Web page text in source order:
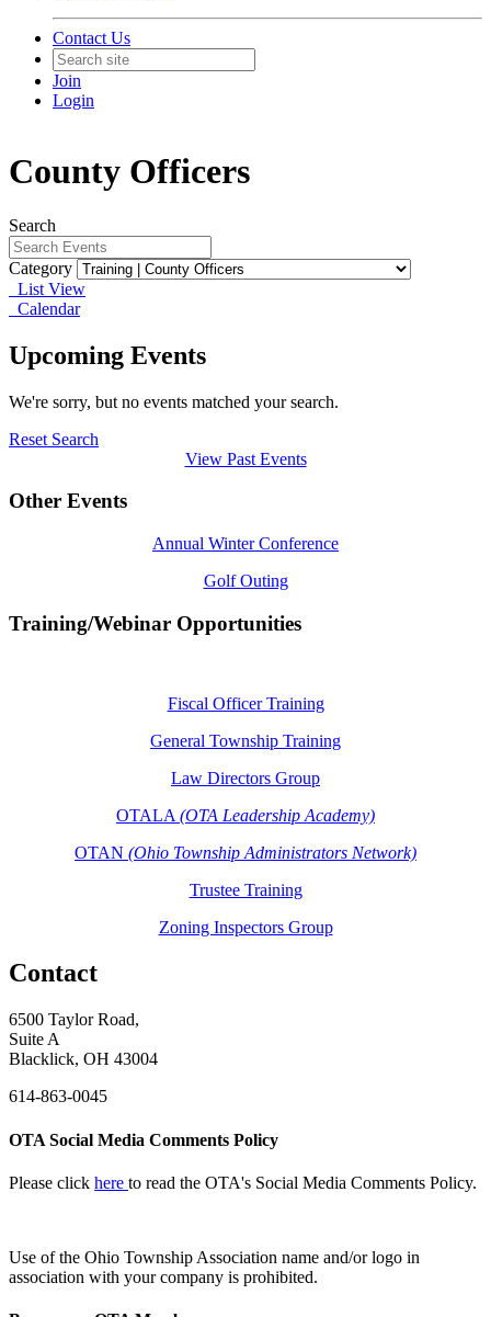
Contact Us
Join
Login
County Officers
Search
Category
List View
Calendar
Upcoming Events
We're sorry, but no events matched your search.
Reset Search
View Past Events
Other Events
Annual Winter Conference
Golf Outing
Training/Webinar Opportunities
Fiscal Officer Training
General Township Training
Law Directors Group
OTALA (OTA Leadership Academy)
OTAN (Ohio Township Administrators Network)
Trustee Training
Zoning Inspectors Group
Contact
6500 Taylor Road,
Suite A
Blacklick, OH 43004
614-863-0045
OTA Social Media Comments Policy
Please click here to read the OTA's Social Media Comments Policy.
Use ofthe Ohio Township Association name and/or logo in
association with your company is prohibited.